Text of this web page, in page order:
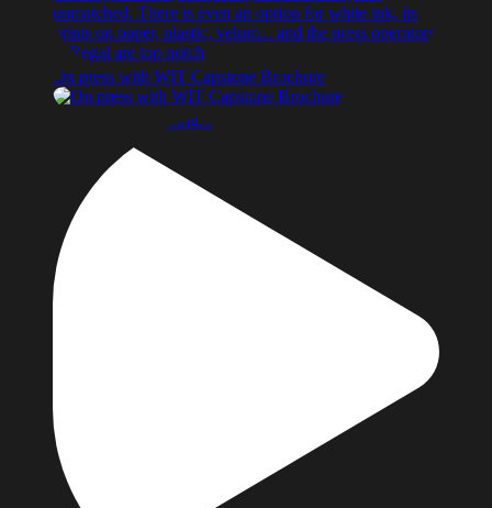
On press with WIT Capstone Brochure
Something’s cooking...